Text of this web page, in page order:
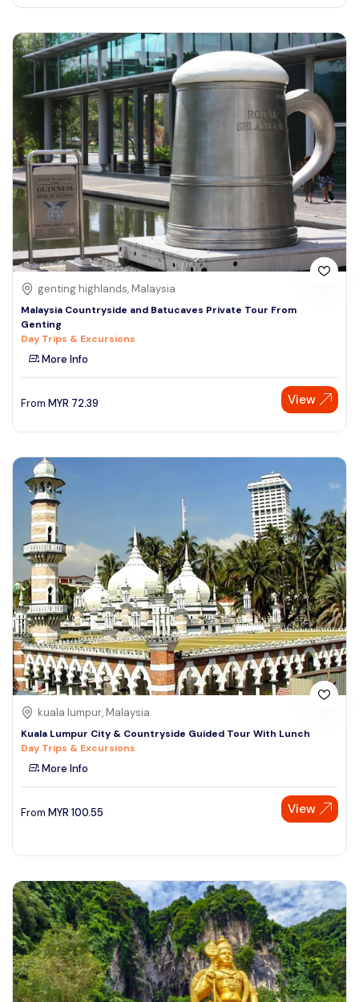
genting highlands, Malaysia
Malaysia Countryside and Batucaves Private Tour From
Genting
Day Trips & Excursions
More Info
From MYR 72.39 View
kuala lumpur, Malaysia
Kuala Lumpur City & Countryside Guided Tour With Lunch
Day Trips & Excursions
More Info
From MYR 100.55 View